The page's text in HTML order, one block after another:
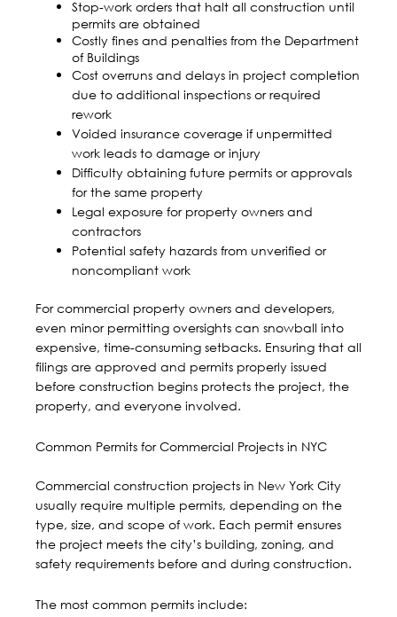
Stop-work orders that halt all construction until
permits are obtained
Costly fines and penalties from the Department
of Buildings
Cost overruns and delays in project completion
due to additional inspections or required
rework
Voided insurance coverage if unpermitted
work leads to damage or injury
Difficulty obtaining future permits or approvals
for the same property
Legal exposure for property owners and
contractors
Potential safety hazards from unverified or
noncompliant work
For commercial property owners and developers,
even minor permitting oversights can snowball into
expensive, time-consuming setbacks. Ensuring that all
filings are approved and permits properly issued
before construction begins protects the project, the
property, and everyone involved.
Common Permits for Commercial Projects in NYC
Commercial construction projects in New York City
usually require multiple permits, depending on the
type, size, and scope of work. Each permit ensures
the project meets the city’s building, zoning, and
safety requirements before and during construction.
The most common permits include: